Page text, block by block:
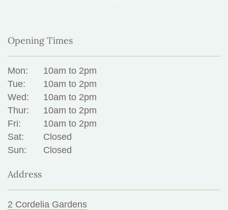
Opening Times
Mon:
10am to 2pm
Tue:
10am to 2pm
Wed:
10am to 2pm
Thur:
10am to 2pm
Fri:
10am to 2pm
Sat:
Closed
Sun:
Closed
Address
2 Cordelia Gardens